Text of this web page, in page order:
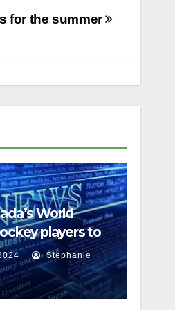
for the summer
World
players to
assault
Stephanie